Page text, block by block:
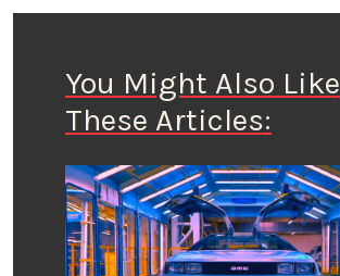
You Might Also Like
These Articles: